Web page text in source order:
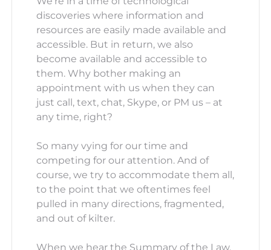
discoveries where information and
resources are easily made available and
accessible. But in return, we also
become available and accessible to
them. Why bother making an
appointment with us when they can
just call, text, chat, Skype, or PM us – at
any time, right?
So many vying for our time and
competing for our attention. And of
course, we try to accommodate them all,
to the point that we oftentimes feel
pulled in many directions, fragmented,
and out of kilter.
When we hear the Summary of the Law,